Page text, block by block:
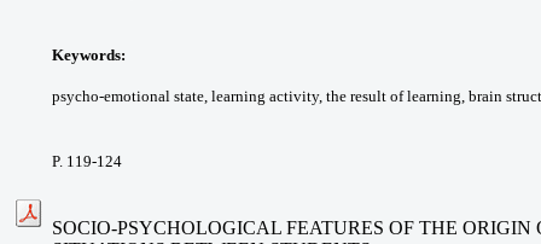
Keywords:
psycho-emotional state, learning activity, the result of learning, brain
P. 119-124
SOCIO-PSYCHOLOGICAL FEATURES OF THE ORIGIN